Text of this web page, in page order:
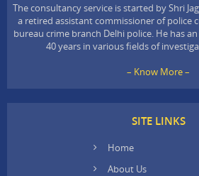
The consultancy service is started by Shri
a retired assistant commissioner of police
bureau crime branch Delhi police. He has
40 years in various fields of
– Know More –
SITE LINKS
Home
About Us